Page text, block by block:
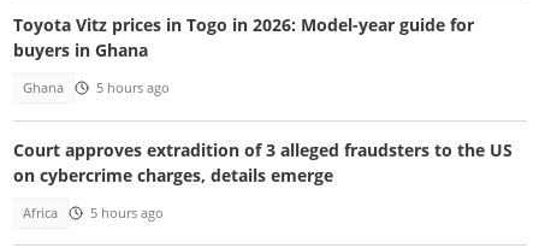
Toyota Vitz prices in Togo in 2026: Model-year guide for
buyers in Ghana
Ghana 5 hours ago
Court approves extradition of 3 alleged fraudsters to the US
on cybercrime charges, details emerge
Africa 5 hours ago